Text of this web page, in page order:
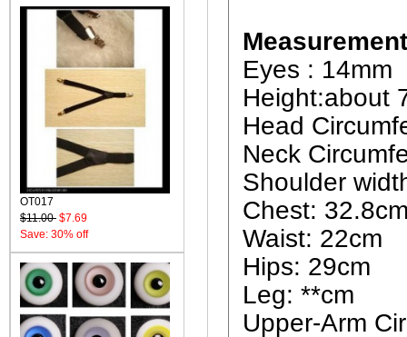
OT017
$11.00 $7.69
Save: 30% off
Eyes : 14mm
Height:about
Head
Neck
Shoulder
Chest:
Waist: 22cm
Hips: 29cm
Leg: **cm
Upper-Arm